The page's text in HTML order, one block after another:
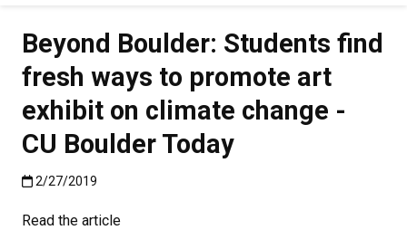
Beyond Boulder: Students find
fresh ways to promote art
exhibit on climate change -
CU Boulder Today
Published:2/27/2019
2/27/2019
Read the article